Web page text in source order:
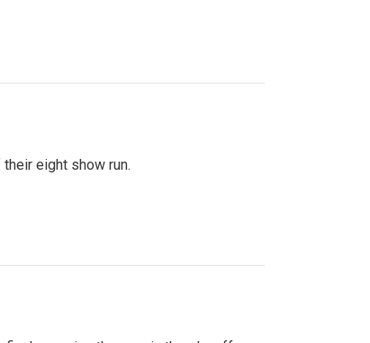
eight show run.